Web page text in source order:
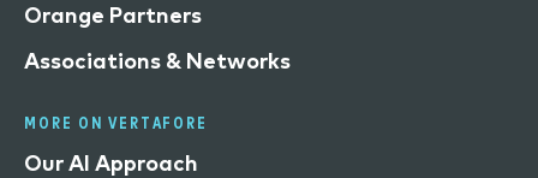
Orange Partners
Associations & Networks
MORE ON VERTAFORE
Our AI Approach